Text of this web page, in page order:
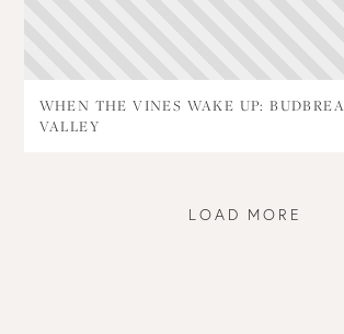
WHEN THE VINES WAKE UP:
VALLEY
LOAD MORE